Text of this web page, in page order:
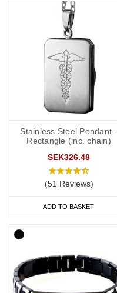
Stainless Steel Pendant -
Rectangle (inc. chain)
SEK326.48
(51 Reviews)
ADD TO BASKET